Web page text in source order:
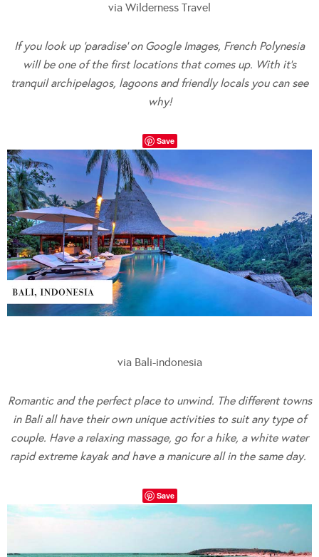
via Wilderness Travel
If you look up ‘paradise’ on Google Images, French Polynesia
will be one of the first locations that comes up. With it’s
tranquil archipelagos, lagoons and friendly locals you can see
why!
Save
via Bali-indonesia
Romantic and the perfect place to unwind. The different towns
in Bali all have their own unique activities to suit any type of
couple. Have a relaxing massage, go for a hike, a white water
rapid extreme kayak and have a manicure all in the same day.
Save